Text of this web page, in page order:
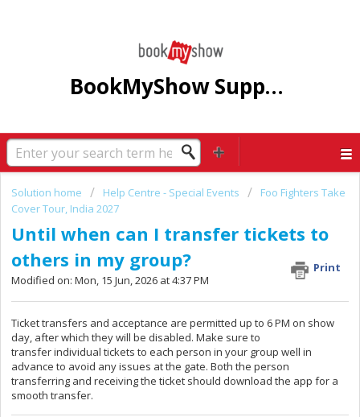
BookMyShow Support Centre
Solution home Help Centre - Special Events
Foo Fighters Take
Cover Tour, India 2027
Until when can I transfer tickets to
others in my group?
Print
Modified on: Mon, 15 Jun, 2026 at 4:37 PM
Ticket transfers and acceptance are permitted up to 6 PM on show
day, after which they will be disabled. Make sure to
transfer individual tickets to each person in your group well in
advance to avoid any issues at the gate. Both the person
transferring and receiving the ticket should download the app for a
smooth transfer.